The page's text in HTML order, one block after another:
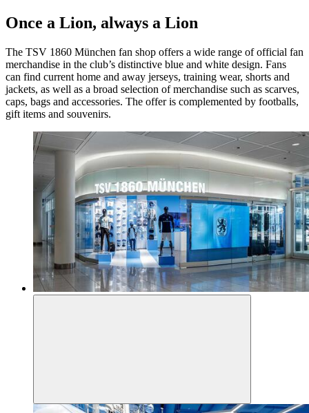
Once a Lion, always a Lion
The TSV 1860 München fan shop offers a wide range of official fan
merchandise in the club’s distinctive blue and white design. Fans
can find current home and away jerseys, training wear, shorts and
jackets, as well as a broad selection of merchandise such as scarves,
caps, bags and accessories. The offer is complemented by footballs,
gift items and souvenirs.